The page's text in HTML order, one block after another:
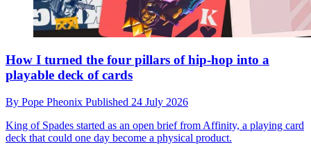
How I turned the four pillars of hip-hop into a
playable deck of cards
By Pope Pheonix Published 24 July 2026
King of Spades started as an open brief from Affinity, a playing card
deck that could one day become a physical product.